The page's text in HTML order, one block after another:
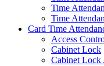
Time
Time
Card Time
Access
Cabinet Lock
Cabinet Lock